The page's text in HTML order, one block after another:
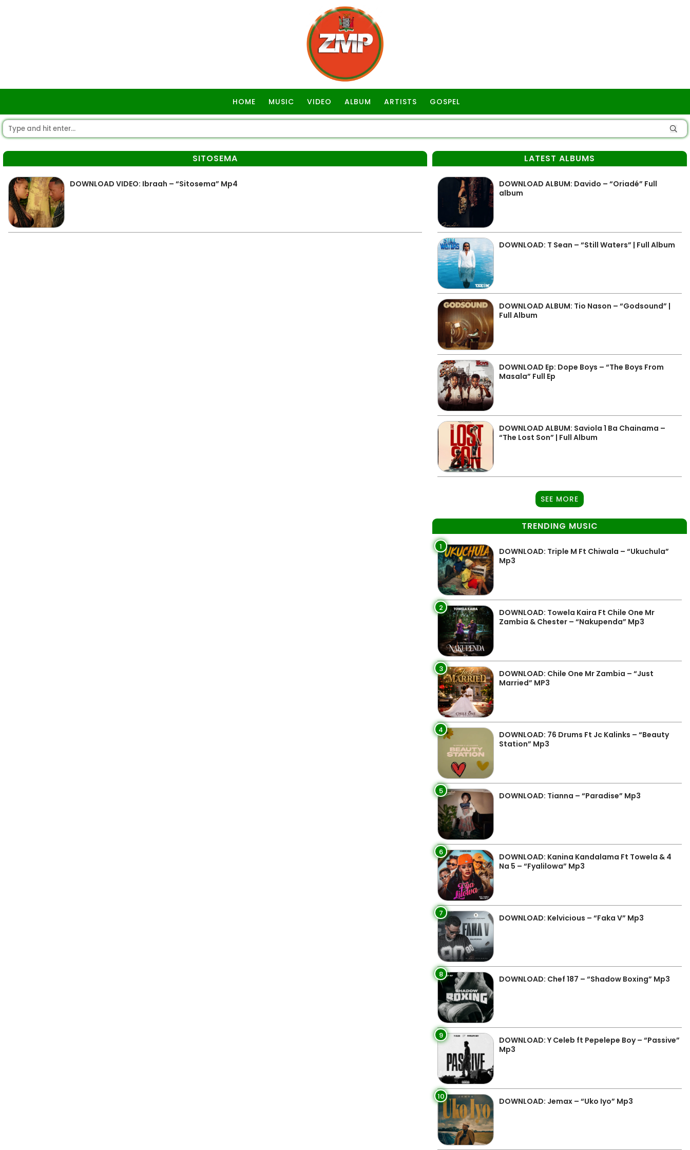
HOME MUSIC VIDEO ALBUM ARTISTS GOSPEL
SITOSEMA
DOWNLOAD VIDEO: Ibraah – “Sitosema” Mp4
LATEST ALBUMS
DOWNLOAD ALBUM: Davido – “Oriadé” Full
album
DOWNLOAD: T Sean – “Still Waters” | Full Album
DOWNLOAD ALBUM: Tio Nason – “Godsound” |
Full Album
DOWNLOAD Ep: Dope Boys – “The Boys From
Masala” Full Ep
DOWNLOAD ALBUM: Saviola 1 Ba Chainama –
“The Lost Son” | Full Album
SEE MORE
TRENDING MUSIC
1
DOWNLOAD: Triple M Ft Chiwala – “Ukuchula”
Mp3
2
DOWNLOAD: Towela Kaira Ft Chile One Mr
Zambia & Chester – “Nakupenda” Mp3
3
DOWNLOAD: Chile One Mr Zambia – “Just
Married” MP3
4
DOWNLOAD: 76 Drums Ft Jc Kalinks – “Beauty
Station” Mp3
5 DOWNLOAD: Tianna – “Paradise” Mp3
6
DOWNLOAD: Kanina Kandalama Ft Towela & 4
Na 5 – “Fyalilowa” Mp3
7 DOWNLOAD: Kelvicious – “Faka V” Mp3
8 DOWNLOAD: Chef 187 – “Shadow Boxing” Mp3
9
DOWNLOAD: Y Celeb ft Pepelepe Boy – “Passive”
Mp3
10 DOWNLOAD: Jemax – “Uko Iyo” Mp3